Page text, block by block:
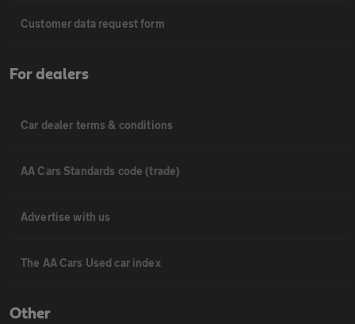
Customer data request form
For dealers
Car dealer terms & conditions
AA Cars Standards code (trade)
Advertise with us
The AA Cars Used car index
Other